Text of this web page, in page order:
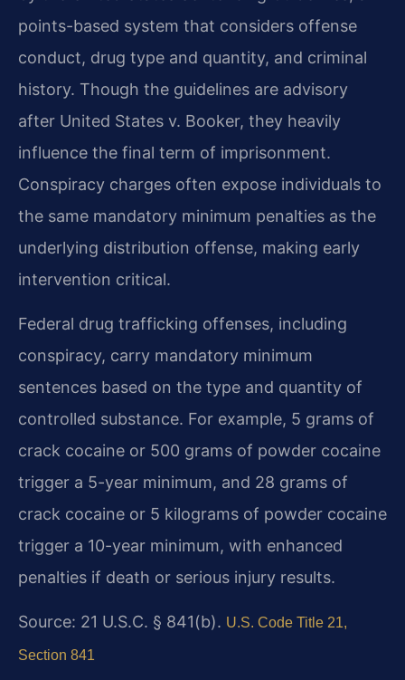
points-based system that considers offense
conduct, drug type and quantity, and criminal
history. Though the guidelines are advisory
after United States v. Booker, they heavily
influence the final term of imprisonment.
Conspiracy charges often expose individuals to
the same mandatory minimum penalties as the
underlying distribution offense, making early
intervention critical.
Federal drug trafficking offenses, including
conspiracy, carry mandatory minimum
sentences based on the type and quantity of
controlled substance. For example, 5 grams of
crack cocaine or 500 grams of powder cocaine
trigger a 5-year minimum, and 28 grams of
crack cocaine or 5 kilograms of powder cocaine
trigger a 10-year minimum, with enhanced
penalties if death or serious injury results.
Source: 21 U.S.C. § 841(b). U.S. Code Title 21,
Section 841